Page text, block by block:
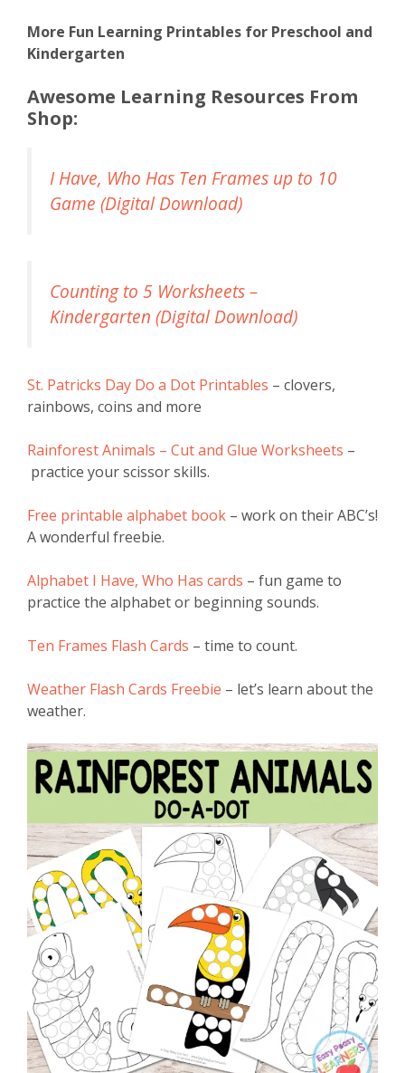
More Fun Learning Printables for Preschool and
Kindergarten
Awesome Learning Resources From
Shop:
I Have, Who Has Ten Frames up to 10
Game (Digital Download)
Counting to 5 Worksheets –
Kindergarten (Digital Download)
St. Patricks Day Do a Dot Printables – clovers,
rainbows, coins and more
Rainforest Animals – Cut and Glue Worksheets –
practice your scissor skills.
Free printable alphabet book – work on their ABC’s!
A wonderful freebie.
Alphabet I Have, Who Has cards – fun game to
practice the alphabet or beginning sounds.
Ten Frames Flash Cards – time to count.
Weather Flash Cards Freebie – let’s learn about the
weather.